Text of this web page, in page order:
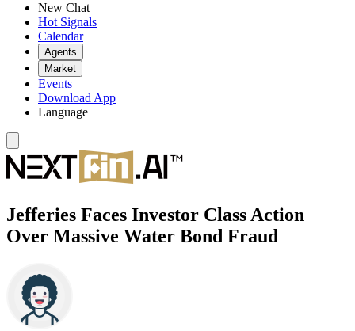
New Chat
Hot Signals
Calendar
Agents
Market
Events
Download App
Language
Jefferies Faces Investor Class Action
Over Massive Water Bond Fraud